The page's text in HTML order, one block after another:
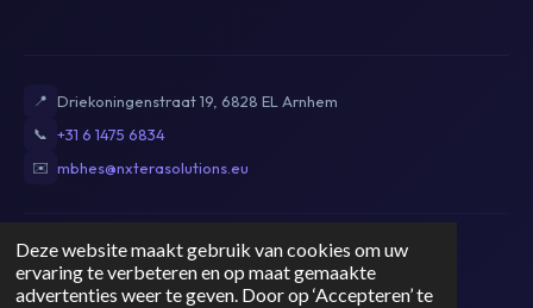
Deze website maakt gebruik van cookies om uw
ervaring te verbeteren en op maat gemaakte
advertenties weer te geven. Door op ‘Accepteren’ te
📍 Driekoningenstraat 19, 6828 EL Arnhem
📞 +31 6 1475 6834
✉️ mbhes@nxterasolutions.eu
Privacy PolicyTerms of ServiceCookie PolicyDisclaimer
KvK: 89821009 | BTW: NL004764071B53
© 2026 Nxt Era Solutions. All rights reserved. NL EN